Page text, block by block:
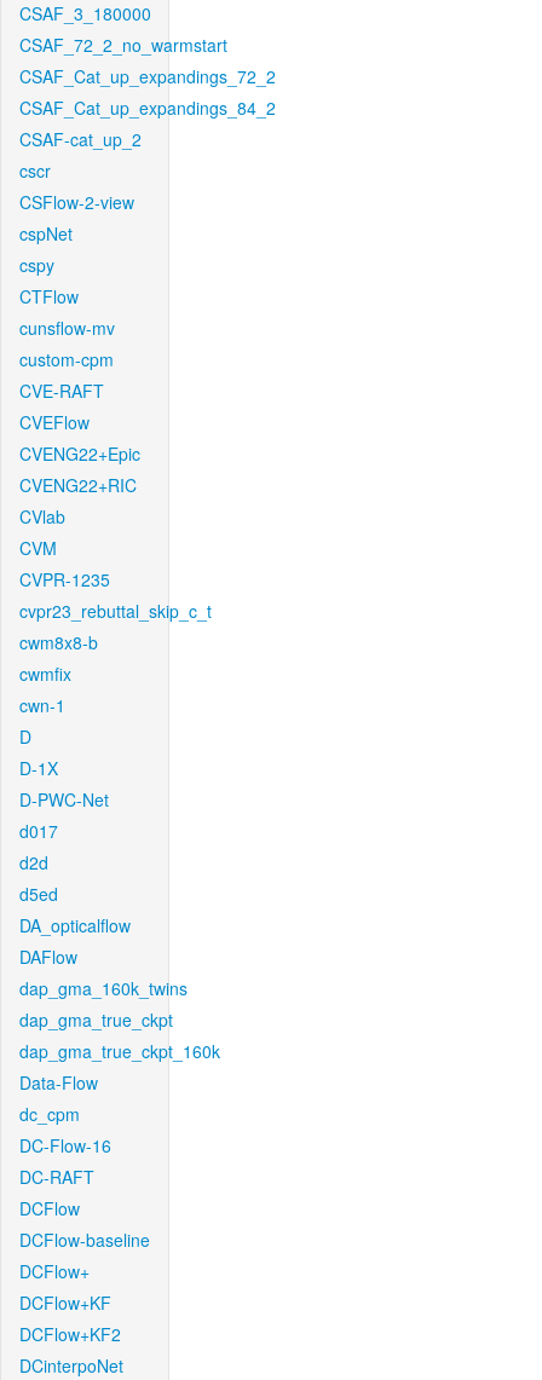
CSAF_3_180000
CSAF_72_2_no_warmstart
CSAF_Cat_up_expandings_72_2
CSAF_Cat_up_expandings_84_2
CSAF-cat_up_2
cscr
CSFlow-2-view
cspNet
cspy
CTFlow
cunsflow-mv
custom-cpm
CVE-RAFT
CVEFlow
CVENG22+Epic
CVENG22+RIC
CVlab
CVM
CVPR-1235
cvpr23_rebuttal_skip_c_t
cwm8x8-b
cwmfix
cwn-1
D
D-1X
D-PWC-Net
d017
d2d
d5ed
DA_opticalflow
DAFlow
dap_gma_160k_twins
dap_gma_true_ckpt
dap_gma_true_ckpt_160k
Data-Flow
dc_cpm
DC-Flow-16
DC-RAFT
DCFlow
DCFlow-baseline
DCFlow+
DCFlow+KF
DCFlow+KF2
DCinterpoNet